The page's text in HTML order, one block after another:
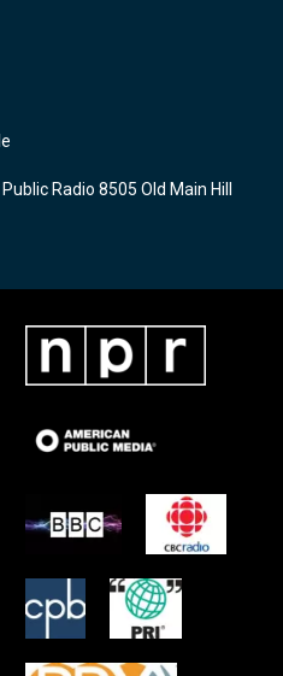
Radio 8505 Old Main Hill